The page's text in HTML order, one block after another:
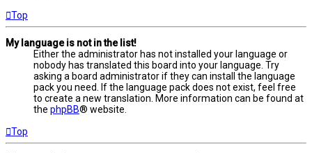
Top
My language is not in the list!
Either the administrator has not installed your language or
nobody has translated this board into your language. Try
asking a board administrator if they can install the language
pack you need. If the language pack does not exist, feel free
to create a new translation. More information can be found at
the phpBB® website.
Top